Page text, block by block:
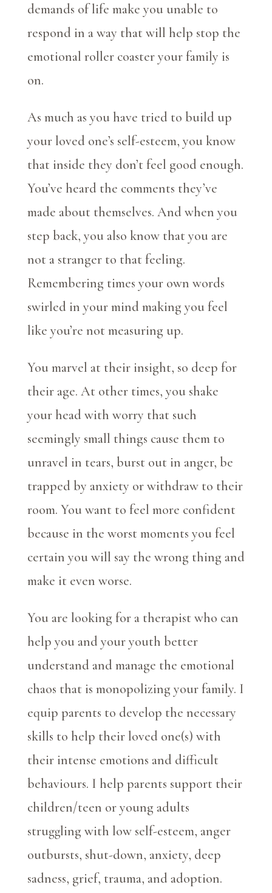
demands of life make you unable to
respond in a way that will help stop the
emotional roller coaster your family is
on.
As much as you have tried to build up
your loved one’s self-esteem, you know
that inside they don’t feel good enough.
You’ve heard the comments they’ve
made about themselves. And when you
step back, you also know that you are
not a stranger to that feeling.
Remembering times your own words
swirled in your mind making you feel
like you’re not measuring up.
You marvel at their insight, so deep for
their age. At other times, you shake
your head with worry that such
seemingly small things cause them to
unravel in tears, burst out in anger, be
trapped by anxiety or withdraw to their
room. You want to feel more confident
because in the worst moments you feel
certain you will say the wrong thing and
make it even worse.
You are looking for a therapist who can
help you and your youth better
understand and manage the emotional
chaos that is monopolizing your family. I
equip parents to develop the necessary
skills to help their loved one(s) with
their intense emotions and difficult
behaviours. I help parents support their
children/teen or young adults
struggling with low self-esteem, anger
outbursts, shut-down, anxiety, deep
sadness, grief, trauma, and adoption.